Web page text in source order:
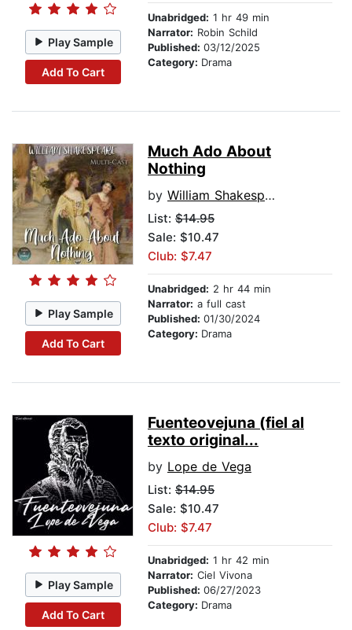
Play Sample
Add To Cart
Unabridged: 1 hr 49 min
Narrator: Robin Schild
Published: 03/12/2025
Category: Drama
Play Sample
Add To Cart
Much Ado About
Nothing
by William Shakespeare
List: $14.95
Sale: $10.47
Club: $7.47
Unabridged: 2 hr 44 min
Narrator: a full cast
Published: 01/30/2024
Category: Drama
Play Sample
Add To Cart
Fuenteovejuna (fiel al
texto original...
by Lope de Vega
List: $14.95
Sale: $10.47
Club: $7.47
Unabridged: 1 hr 42 min
Narrator: Ciel Vivona
Published: 06/27/2023
Category: Drama